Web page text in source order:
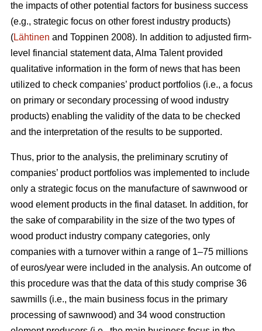
the impacts of other potential factors for business success
(e.g., strategic focus on other forest industry products)
(Lähtinen and Toppinen 2008). In addition to adjusted firm-
level financial statement data, Alma Talent provided
qualitative information in the form of news that has been
utilized to check companies’ product portfolios (i.e., a focus
on primary or secondary processing of wood industry
products) enabling the validity of the data to be checked
and the interpretation of the results to be supported.
Thus, prior to the analysis, the preliminary scrutiny of
companies’ product portfolios was implemented to include
only a strategic focus on the manufacture of sawnwood or
wood element products in the final dataset. In addition, for
the sake of comparability in the size of the two types of
wood product industry company categories, only
companies with a turnover within a range of 1–75 millions
of euros/year were included in the analysis. An outcome of
this procedure was that the data of this study comprise 36
sawmills (i.e., the main business focus in the primary
processing of sawnwood) and 34 wood construction